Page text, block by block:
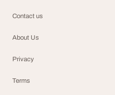
Contact us
About Us
Privacy
Terms